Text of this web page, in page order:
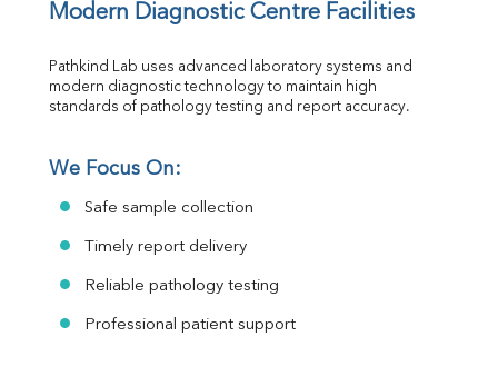
Modern Diagnostic Centre Facilities
Pathkind Lab uses advanced laboratory systems and
modern diagnostic technology to maintain high
standards of pathology testing and report accuracy.
We Focus On:
Safe sample collection
Timely report delivery
Reliable pathology testing
Professional patient support